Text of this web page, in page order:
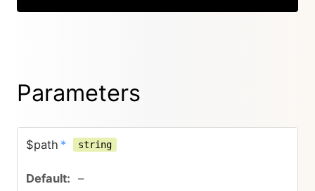
Parameters
$path * string
–